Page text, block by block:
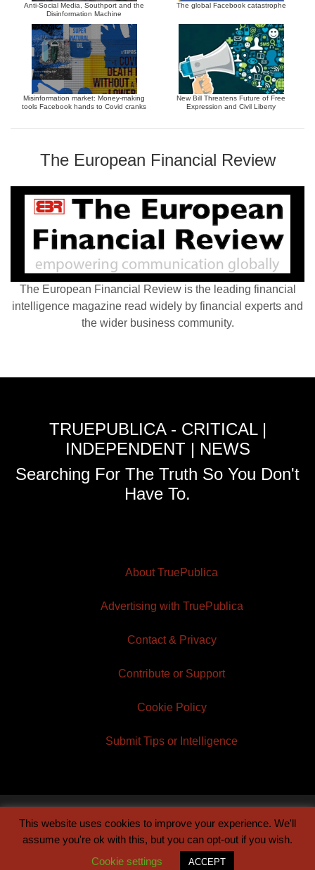
Anti-Social Media, Southport and the
Disinformation Machine
The global Facebook catastrophe
Misinformation market: Money-making
tools Facebook hands to Covid cranks
New Bill Threatens Future of Free
Expression and Civil Liberty
The European Financial Review
The European Financial Review is the leading financial
intelligence magazine read widely by financial experts and
the wider business community.
TRUEPUBLICA - CRITICAL |
INDEPENDENT | NEWS
Searching For The Truth So You Don't
Have To.
About TruePublica
Advertising with TruePublica
Contact & Privacy
Contribute or Support
Cookie Policy
Submit Tips or Intelligence
© 2026 TruePublica | Built byCentury Sun
This website uses cookies to improve your experience. We'll
assume you're ok with this, but you can opt-out if you wish.
Cookie settings
ACCEPT